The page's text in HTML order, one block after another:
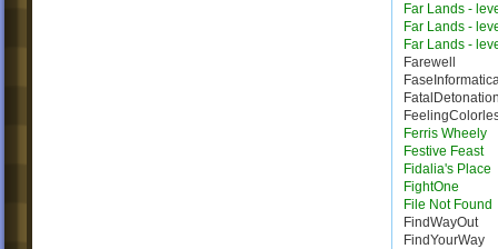
Far Lands -
Far Lands -
Far Lands -
Farewell
Ferris Wheely
Festive Feast
Fidalia's Place
FightOne
File Not Found
FindWayOut
FindYourWay